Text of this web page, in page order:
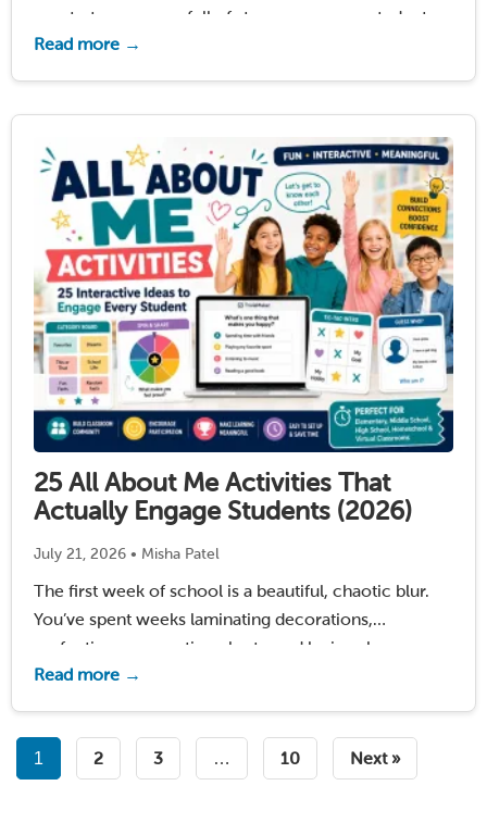
way to turn a room full of strangers — new students, a
class returning from summer, or a homeschool …
Read more →
25 All About Me Activities That
Actually Engage Students (2026)
July 21, 2026 • Misha Patel
The first week of school is a beautiful, chaotic blur.
You’ve spent weeks laminating decorations,
perfecting your seating charts, and losing sleep over
one burning question: How am I going to turn this
Read more →
1 2 3 … 10 Next »